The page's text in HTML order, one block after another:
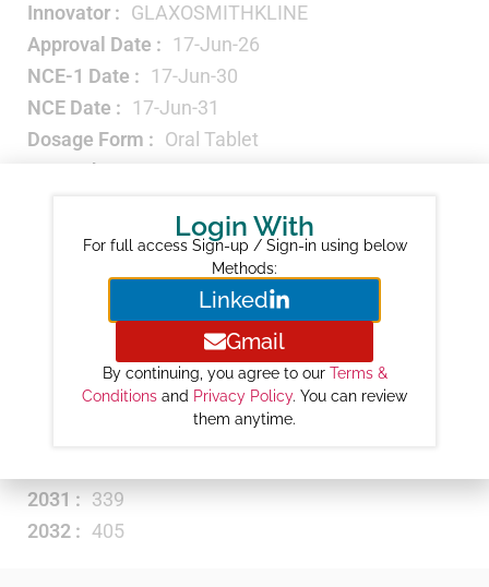
Innovator : GLAXOSMITHKLINE
Approval Date : 17-Jun-26
NCE-1 Date : 17-Jun-30
NCE Date : 17-Jun-31
Dosage Form : Oral Tablet
Strength :
Therapeutic Category :
Antibacterial
Year-wise Projected Sales ($M) :
52
115
2031 : 339
2032 : 405
Login With
For full access Sign-up / Sign-in using below
Methods:
Linked
Gmail
By continuing, you agree to our Terms &
Conditions and Privacy Policy. You can review
them anytime.